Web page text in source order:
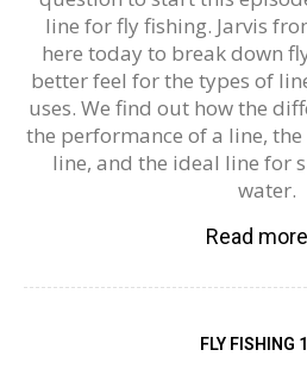
line for fly fishing. Jarvis
here today to break down
better feel for the types of
uses. We find out how the
the performance of a line,
line, and the ideal line for
water.
Read more
FLY FISHING